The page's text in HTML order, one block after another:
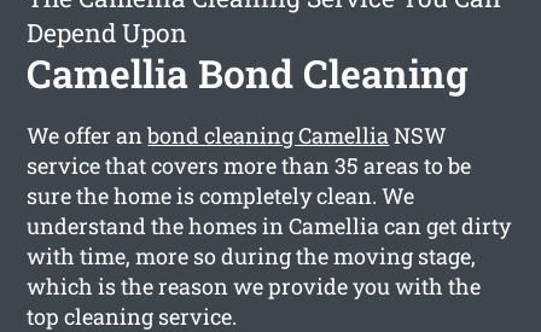
Depend Upon
Camellia Bond Cleaning
We offer anbond cleaning CamelliaNSW
service that covers more than 35 areas to be
sure the home is completely clean. We
understand the homes in Camellia can get dirty
with time, more so during the moving stage,
which is the reason we provide you with the
top cleaning service.